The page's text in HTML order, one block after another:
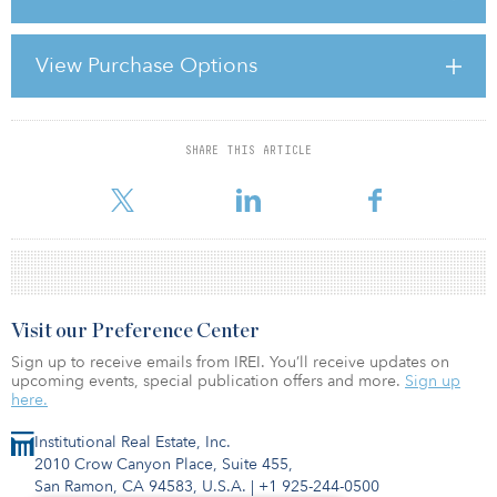
View Purchase Options
SHARE THIS ARTICLE
has strengthened since manufacturers realised the importance of
controlling their brands.
Outlet centres enable the fashion retail industry to work more
efficiently, because city centre retailers now deman
For reprint and licensing requests for this article,
Institutional Real Estate, Inc.
2010 Crow Canyon Place, Suite 455,
San Ramon, CA 94583, U.S.A. | +1 925-244-0500
Visit our Preference Center
Sign up to receive emails from IREI. You’ll receive updates on
upcoming events, special publication offers and more. Sign up
here.